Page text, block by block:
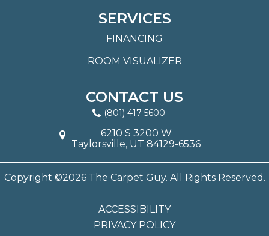
SERVICES
FINANCING
ROOM VISUALIZER
CONTACT US
(801) 417-5600
6210 S 3200 W
Taylorsville, UT 84129-6536
Copyright ©2026 The Carpet Guy. All Rights Reserved.
ACCESSIBILITY
PRIVACY POLICY